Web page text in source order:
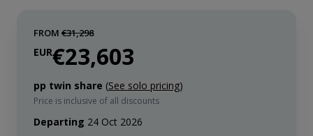
FROM €31,298
EUR€23,603
pp twin share (See solo pricing)
Price is inclusive of all discounts
Departing 24 Oct 2026